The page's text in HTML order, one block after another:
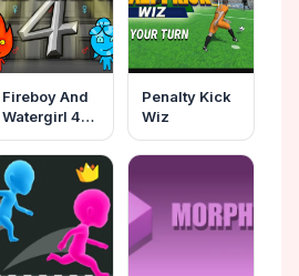
Fireboy And
Watergirl 4
Crystal
Temple
Penalty Kick
Wiz